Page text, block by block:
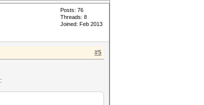
Posts: 76
Threads: 8
Joined: Feb 2013
#5